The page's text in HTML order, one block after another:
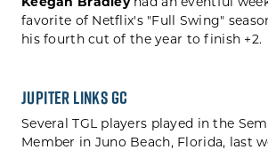
Keegan Bradley had an eventful
favorite of Netflix's "Full Swing"
his fourth cut of the year to finish +2.
Jupiter Links GC
Several TGL players played in the
Member in Juno Beach, Florida, last